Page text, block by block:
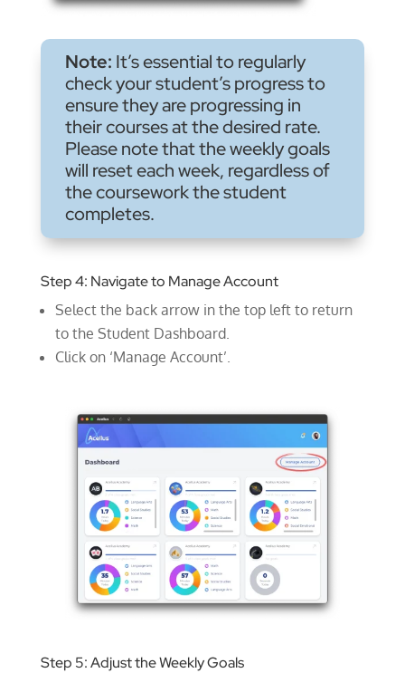
Note: It’s essential to regularly
check your student’s progress to
ensure they are progressing in
their courses at the desired rate.
Please note that the weekly goals
will reset each week, regardless of
the coursework the student
completes.
Step 4: Navigate to Manage Account
Select the back arrow in the top left to return
to the Student Dashboard.
Click on ‘Manage Account’.
Step 5: Adjust the Weekly Goals